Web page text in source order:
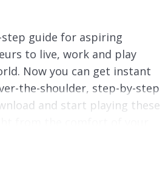
guide for aspiring
to live, work and play
Now you can get instant
the-shoulder, step-by-step
and start playing these